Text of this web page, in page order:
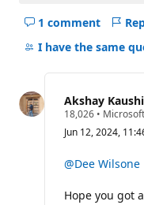
1 comment
Hide
comments
question
I have the same
Akshay
18,026 R
p
t
a
i
•
Jun 12, 2024,
@Dee Wilsone
Hope you got